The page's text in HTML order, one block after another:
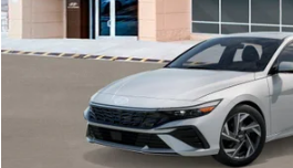
In Stock
MSRP:
Dealer Discount
Documentation Fee:
Electronic Filing Fee